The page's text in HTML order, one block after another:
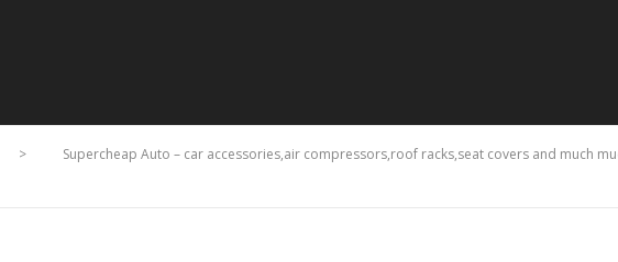
>
Supercheap Auto – car accessories,air compressors,roof racks,seat covers and much